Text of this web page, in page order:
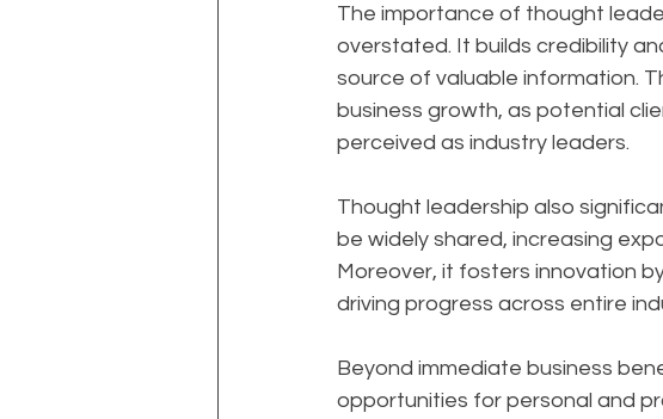
The importance of thought
overstated. It builds credibility
source of valuable information.
business growth, as potential
perceived as industry leaders.
Thought leadership also
be widely shared, increasing
Moreover, it fosters innovation
driving progress across entire
Beyond immediate business
opportunities for personal and